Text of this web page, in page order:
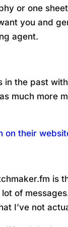
or one
you and
agent.
in the past
much more
on their
is
of
I’ve not